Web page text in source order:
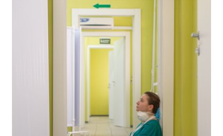
OF
CARING
FOR
GUIDE
TO
FINDING
SUPPORT